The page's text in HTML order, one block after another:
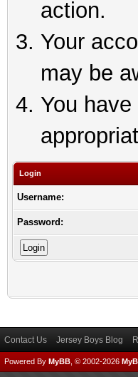
action.
Your
may be
You
Login
Username:
Password:
Contact Us Jersey Boys Blog
Powered By MyBB , © 2002-2026